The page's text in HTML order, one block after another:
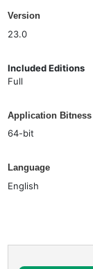
Version
23.0
Included Editions
Full
Application Bitness
64-bit
Language
English